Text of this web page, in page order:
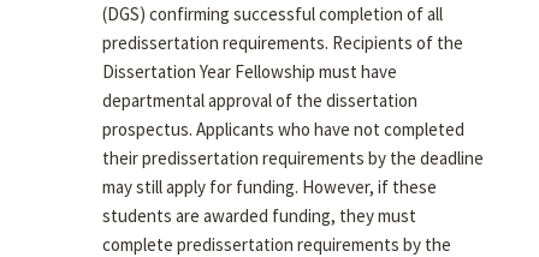
(DGS) confirming successful completion of all
predissertation requirements. Recipients of the
Dissertation Year Fellowship must have
departmental approval of the dissertation
prospectus. Applicants who have not completed
their predissertation requirements by the deadline
may still apply for funding. However, if these
students are awarded funding, they must
complete predissertation requirements by the